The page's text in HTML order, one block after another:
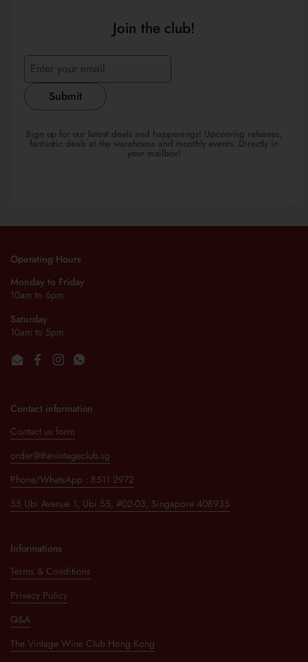
Join the club!
Submit
Sign up for our latest deals and happenings! Upcoming releases,
fantastic deals at the warehouse and monthly events. Directly in
your mailbox!
Operating Hours
Monday to Friday
10am to 6pm
Saturday
10am to 5pm
EmailFacebook
InstagramWhatsApp
Contact information
Contact us form
order@thevintageclub.sg
Phone/WhatsApp : 8511 2972
55 Ubi Avenue 1, Ubi 55, #02-03, Singapore 408935
Informations
Terms & Conditions
Privacy Policy
Q&A
The Vintage Wine Club Hong Kong